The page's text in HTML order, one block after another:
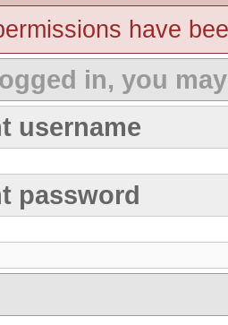
have
in, you
username
password